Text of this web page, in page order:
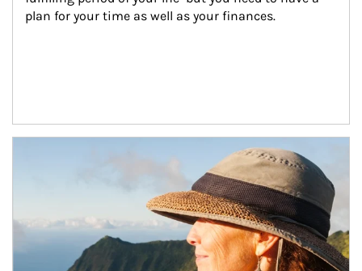
plan for your time as well as your finances.